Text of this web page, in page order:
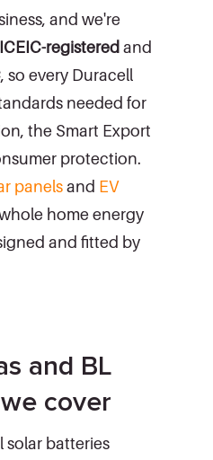
and we're
registered and
, so every Duracell
needed for
the Smart Export
protection.
panelsand EV
home energy
and fitted by
and BL
cover
solar batteries